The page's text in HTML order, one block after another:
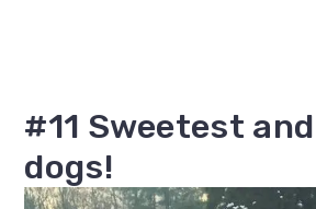
#11 Sweetest
dogs!